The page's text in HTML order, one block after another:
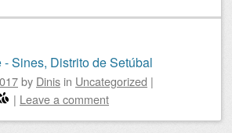
- Sines, Distrito de Setúbal
by Dinis in Uncategorized |
| Leave a comment